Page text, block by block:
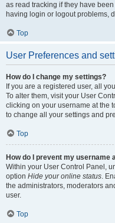
as read tracking if they have
having login or logout problems,
Top
User Preferences and
How do I change my settings?
If you are a registered user, all
To alter them, visit your User
clicking on your username at the
to change all your settings and
Top
How do I prevent my username
Within your User Control Panel,
option Hide your online status.
the administrators, moderators
user.
Top